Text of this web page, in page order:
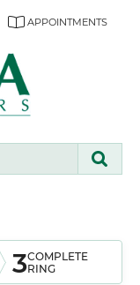
APPOINTMENTS
3COMPLETE
RING